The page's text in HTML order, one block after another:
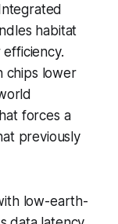
habitat
chips lower
forces a
previously
low-earth-